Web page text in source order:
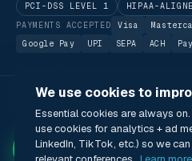
We use cookies to
Essential cookies are always
use cookies for analytics + ad
LinkedIn, TikTok, etc.) so we
PCI-DSS LEVEL 1
HIPAA-
PAYMENTS ACCEPTED
Visa
Google Pay
UPI SEPA ACH
© 2026 Utilitarian Conferences
Singapore · London · Bengaluru ·
StatusPrivacyTerms Cookies
🌐 English (US) · USD